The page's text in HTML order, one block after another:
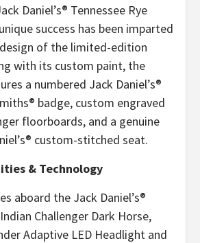
Daniel’s® Tennessee Rye
success has been imparted
of the limited-edition
with its custom paint, the
a numbered Jack Daniel’s®
badge, custom engraved
floorboards, and a genuine
custom-stitched seat.
& Technology
aboard the Jack Daniel’s®
Challenger Dark Horse,
Adaptive LED Headlight and